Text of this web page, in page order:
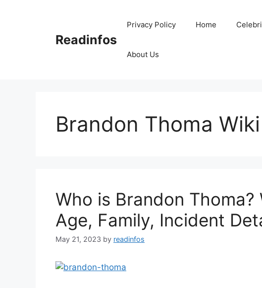
Readinfos
Privacy Policy Home
About Us
Brandon Thoma Wiki
Who is Brandon Thoma?
Age, Family, Incident
May 21, 2023 by readinfos